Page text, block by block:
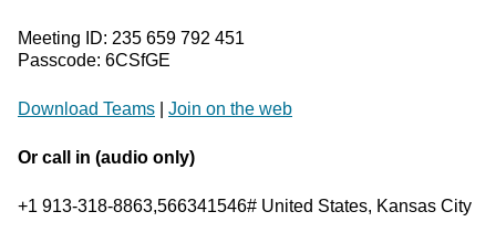
Meeting ID: 235 659 792 451
Passcode: 6CSfGE
Download Teams Join on the web
Or call in (audio only)
+1 913-318-8863,566341546# United States, Kansas City